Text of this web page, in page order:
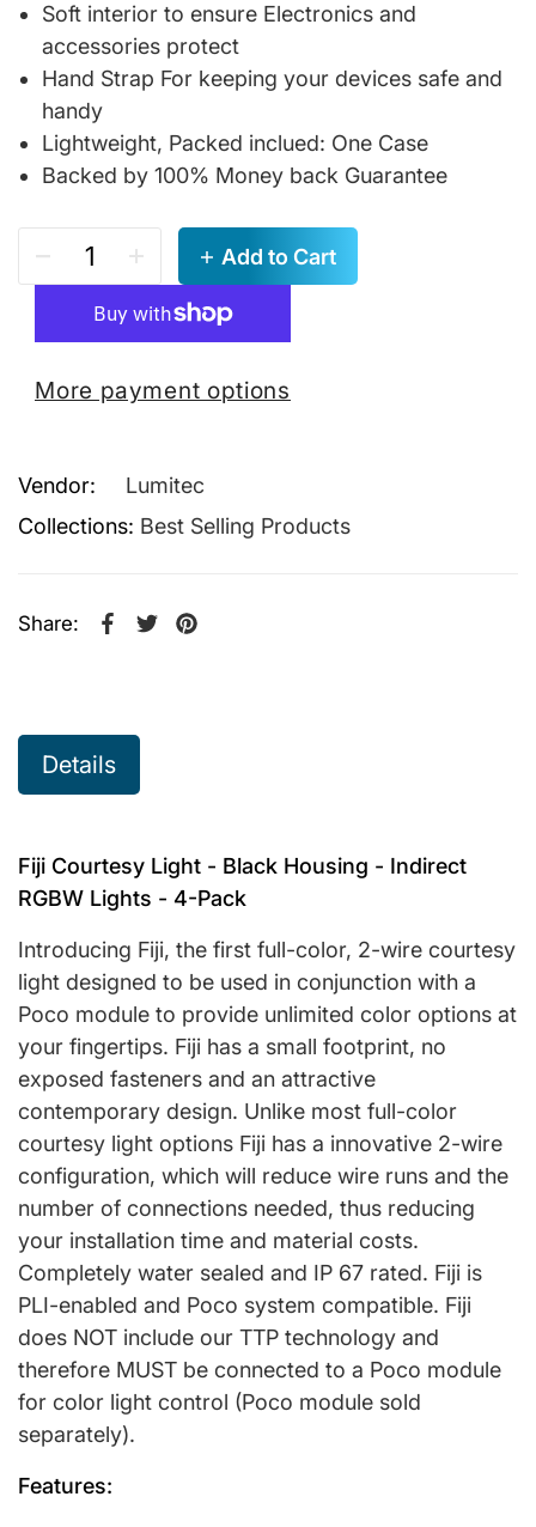
Soft interior to ensure Electronics and
accessories protect
Hand Strap For keeping your devices safe and
handy
Lightweight, Packed inclued: One Case
Backed by 100% Money back Guarantee
Add to Cart
More payment options
Vendor:
Lumitec
Collections: Best Selling Products
Share:
Share on Facebook
Opens in a new window.
Tweet on Twitter
Opens in a new window.
Pin on Pinterest
Opens in a new window.
Details
Fiji Courtesy Light - Black Housing - Indirect
RGBW Lights - 4-Pack
Introducing Fiji, the first full-color, 2-wire courtesy
light designed to be used in conjunction with a
Poco module to provide unlimited color options at
your fingertips. Fiji has a small footprint, no
exposed fasteners and an attractive
contemporary design. Unlike most full-color
courtesy light options Fiji has a innovative 2-wire
configuration, which will reduce wire runs and the
number of connections needed, thus reducing
your installation time and material costs.
Completely water sealed and IP 67 rated. Fiji is
PLI-enabled and Poco system compatible. Fiji
does NOT include our TTP technology and
therefore MUST be connected to a Poco module
for color light control (Poco module sold
separately).
Features: